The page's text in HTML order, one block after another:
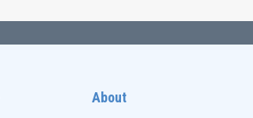
About